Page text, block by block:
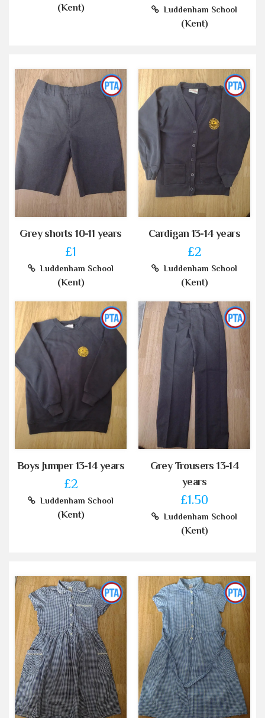
(Kent) Luddenham School
(Kent)
Grey shorts 10-11 years
£1
Luddenham School
(Kent)
Cardigan 13-14 years
£2
Luddenham School
(Kent)
Boys Jumper 13-14 years
£2
Luddenham School
(Kent)
Grey Trousers 13-14
years
£1.50
Luddenham School
(Kent)